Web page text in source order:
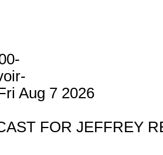
Aug 7 2026
FOR JEFFREY